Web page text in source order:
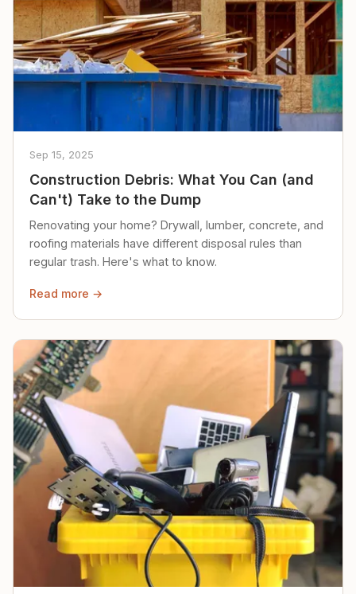
Sep 15, 2025
Construction Debris: What You Can (and
Can't) Take to the Dump
Renovating your home? Drywall, lumber, concrete, and
roofing materials have different disposal rules than
regular trash. Here's what to know.
Read more →